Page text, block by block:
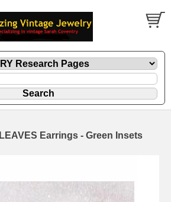
Earrings - Green Insets